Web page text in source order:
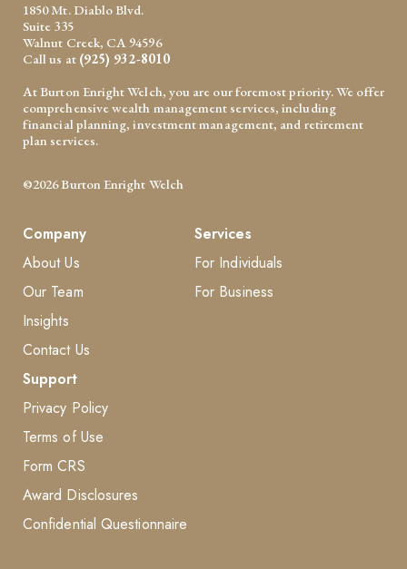
1850 Mt. Diablo Blvd.
Suite 335
Walnut Creek, CA 94596
Call us at (925) 932-8010
At Burton Enright Welch, you are our foremost priority. We offer
comprehensive wealth management services, including
financial planning, investment management, and retirement
plan services.
©2026 Burton Enright Welch
Company
About Us
Our Team
Insights
Contact Us
Services
For Individuals
For Business
Support
Privacy Policy
Terms of Use
Form CRS
Award Disclosures
Confidential Questionnaire